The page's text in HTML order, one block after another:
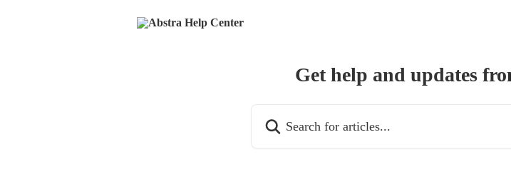
Get help and updates